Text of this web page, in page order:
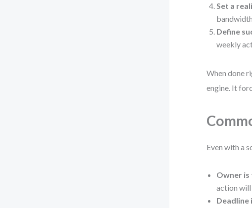
Set a
Define
weekly
When done
engine. It
Even with a
Owner is
action will
Deadline